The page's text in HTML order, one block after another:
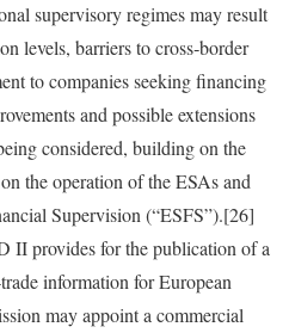
supervisory regimes may result
levels, barriers to cross‑border
to companies seeking financing
and possible extensions
considered, building on the
the operation of the ESAs and
Supervision (“ESFS”).[26]
II provides for the publication of a
information for European
may appoint a commercial